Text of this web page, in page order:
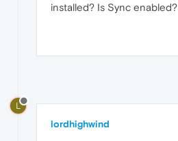
installed? Is Sync enabled?
L
lordhighwind